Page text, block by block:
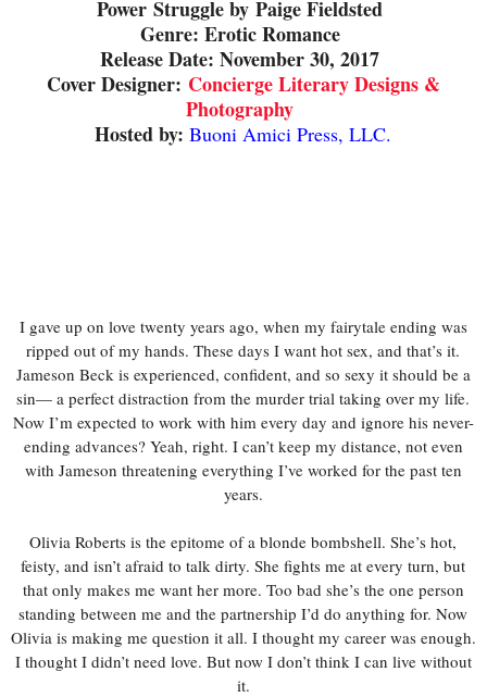
PowerStruggle by Paige Fieldsted
Genre: Erotic Romance
Release Date: November 30, 2017
Cover Designer: Concierge Literary Designs &
Photography
Hosted by: Buoni Amici Press, LLC.
I gave up on love twenty years ago, when my fairytale ending was
ripped out of my hands. These days I want hot sex, and that’s it.
Jameson Beck is experienced, confident, and so sexy it should be a
sin— a perfect distraction from the murder trial taking over my life.
Now I’m expected to work with him every day and ignore his never-
ending advances? Yeah, right. I can’t keep my distance, not even
with Jameson threatening everything I’ve worked for the past ten
years.
Olivia Roberts is the epitome of a blonde bombshell. She’s hot,
feisty, and isn’t afraid to talk dirty. She fights me at every turn, but
that only makes me want her more. Too bad she’s the one person
standing between me and the partnership I’d do anything for. Now
Olivia is making me question it all. I thought my career was enough.
I thought I didn’t need love. But now I don’t think I can live without
it.